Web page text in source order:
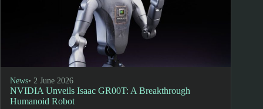
News• 2 June 2026
NVIDIA Unveils Isaac GR00T: A Breakthrough
Humanoid Robot